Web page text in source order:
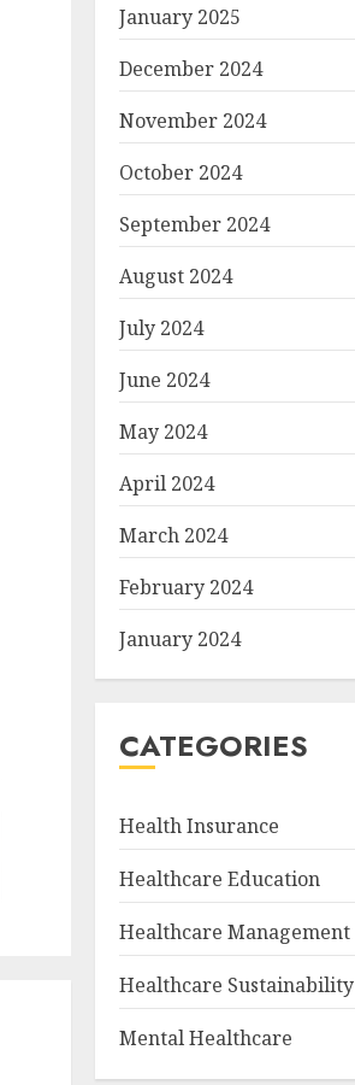
January 2025
December 2024
November 2024
October 2024
September 2024
August 2024
July 2024
June 2024
May 2024
April 2024
March 2024
February 2024
January 2024
CATEGORIES
Health Insurance
Healthcare Education
Healthcare Management
Healthcare Sustainability
Mental Healthcare